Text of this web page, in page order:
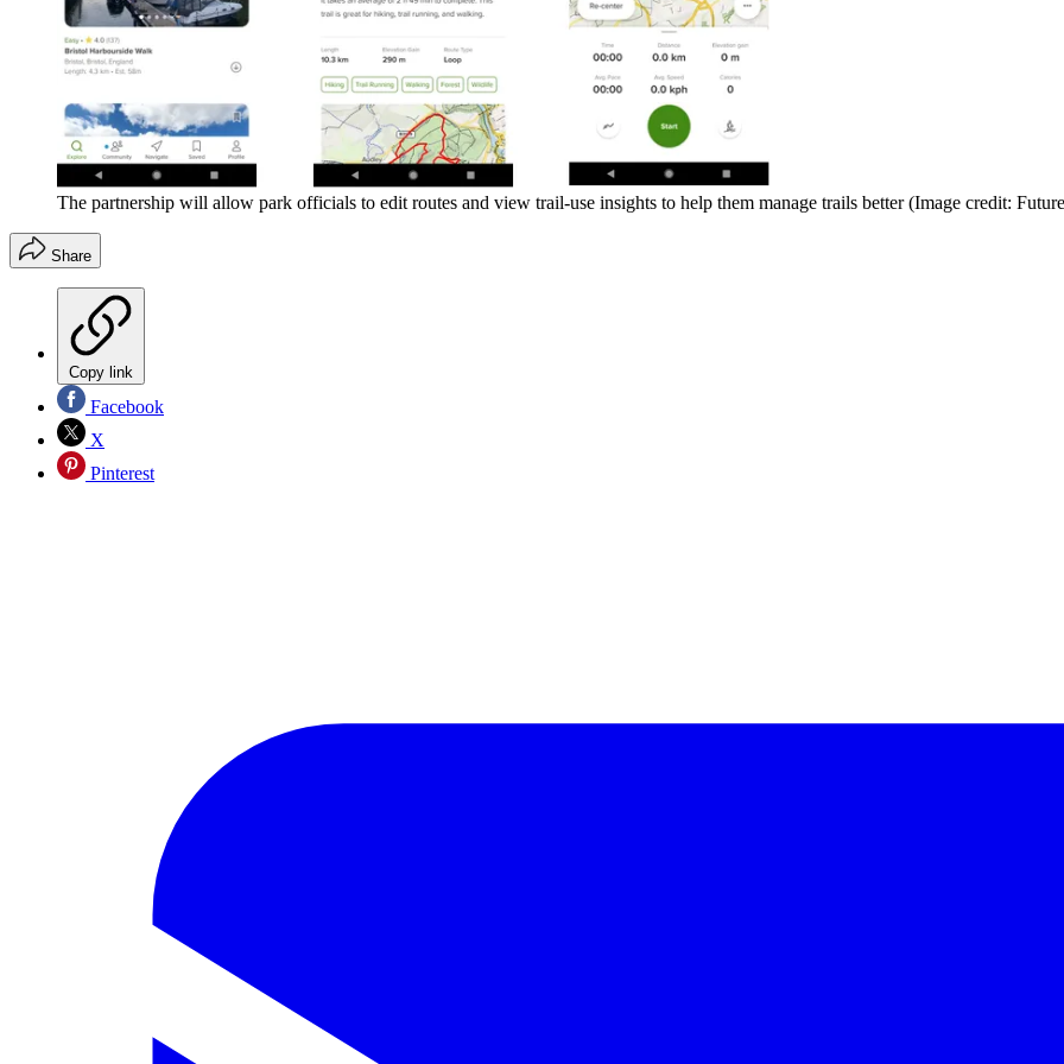
The partnership will allow park officials to edit routes and view trail-use insights to help them manage trails better (Image credit:
Share
Copy link
Facebook
X
Pinterest